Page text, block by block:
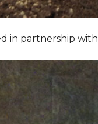
in partnership with